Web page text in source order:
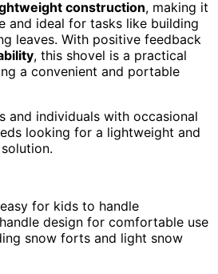
construction, making it
and ideal for tasks like building
leaves. With positive feedback
, this shovel is a practical
a convenient and portable
and individuals with occasional
looking for a lightweight and
for kids to handle
design for comfortable use
snow forts and light snow